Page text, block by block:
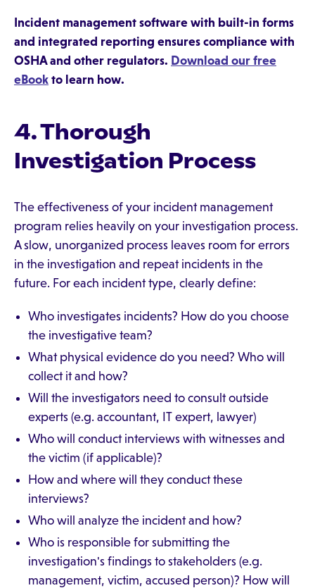
Incident management software with built-in forms
and integrated reporting ensures compliance with
OSHA and other regulators. Download our free
eBook to learn how.
4. Thorough
Investigation Process
The effectiveness of your incident management
program relies heavily on your investigation process.
A slow, unorganized process leaves room for errors
in the investigation and repeat incidents in the
future. For each incident type, clearly define:
Who investigates incidents? How do you choose
the investigative team?
What physical evidence do you need? Who will
collect it and how?
Will the investigators need to consult outside
experts (e.g. accountant, IT expert, lawyer)
Who will conduct interviews with witnesses and
the victim (if applicable)?
How and where will they conduct these
interviews?
Who will analyze the incident and how?
Who is responsible for submitting the
investigation's findings to stakeholders (e.g.
management, victim, accused person)? How will